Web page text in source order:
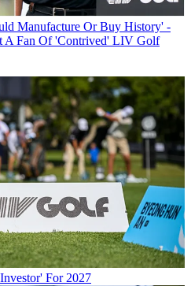
Manufacture Or Buy History' -
A Fan Of 'Contrived' LIV Golf
For 2027